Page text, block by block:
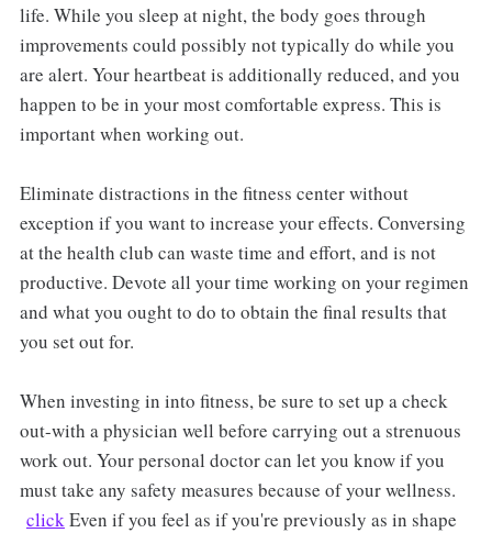
life. While you sleep at night, the body goes through
improvements could possibly not typically do while you
are alert. Your heartbeat is additionally reduced, and you
happen to be in your most comfortable express. This is
important when working out.
Eliminate distractions in the fitness center without
exception if you want to increase your effects. Conversing
at the health club can waste time and effort, and is not
productive. Devote all your time working on your regimen
and what you ought to do to obtain the final results that
you set out for.
When investing in into fitness, be sure to set up a check
out-with a physician well before carrying out a strenuous
work out. Your personal doctor can let you know if you
must take any safety measures because of your wellness.
clickEven if you feel as if you're previously as in shape